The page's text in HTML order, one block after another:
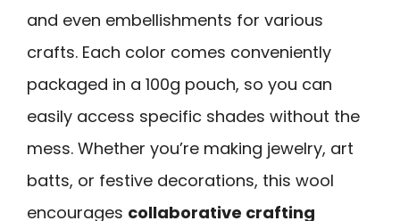
and even embellishments for various
crafts. Each color comes conveniently
packaged in a 100g pouch, so you can
easily access specific shades without the
mess. Whether you’re making jewelry, art
batts, or festive decorations, this wool
encourages collaborative crafting